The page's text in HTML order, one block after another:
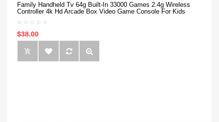
Family Handheld Tv 64g Built-In 33000 Games 2.4g Wireless
Controller 4k Hd Arcade Box Video Game Console For Kids
$38.00